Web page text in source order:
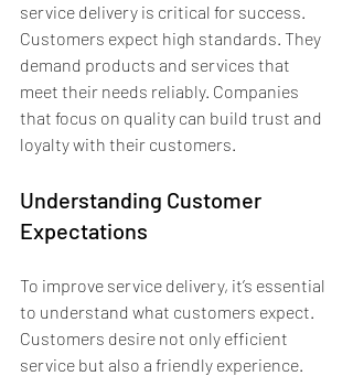
service delivery is critical for success.
Customers expect high standards. They
demand products and services that
meet their needs reliably. Companies
that focus on quality can build trust and
loyalty with their customers.
Understanding Customer
Expectations
To improve service delivery, it’s essential
to understand what customers expect.
Customers desire not only efficient
service but also a friendly experience.